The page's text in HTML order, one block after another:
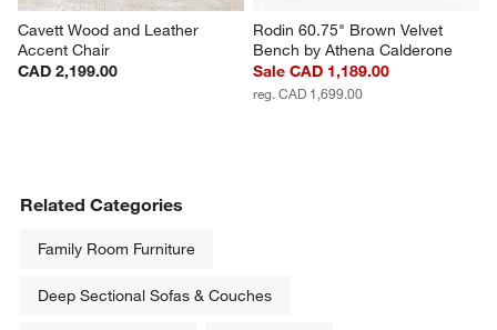
Cavett Wood and Leather
Accent Chair
CAD 2,199.00
Rodin 60.75" Brown Velvet
Bench by Athena Calderone
Sale CAD 1,189.00
reg. CAD 1,699.00
Related Categories
Family Room Furniture
Deep Sectional Sofas & Couches